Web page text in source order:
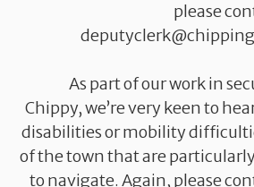
please
As part of our work in
Chippy, we’re very keen to
disabilities or mobility
of the town that are
to navigate. Again, please